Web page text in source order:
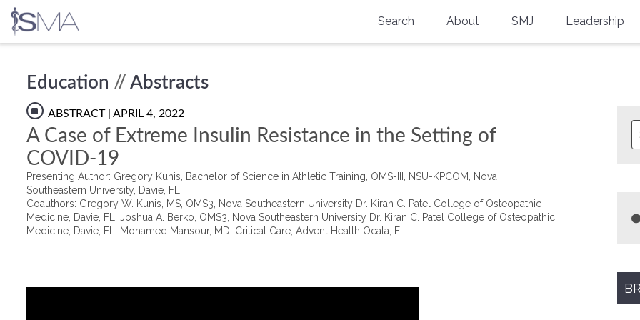
content
Search About
Research And Education
Moreton Research Award
Physicians-In-Training Travel Grant
SMJ Leadership
Education // Abstracts
ABSTRACT| APRIL 4, 2022
A Case of Extreme Insulin Resistance in the Setting of
COVID-19
Presenting Author: Gregory Kunis, Bachelor of Science in Athletic Training, OMS-III, NSU-KPCOM, Nova
Southeastern University, Davie, FL
Coauthors: Gregory W. Kunis, MS, OMS3, Nova Southeastern University Dr. Kiran C. Patel College of Osteopathic
Medicine, Davie, FL; Joshua A. Berko, OMS3, Nova Southeastern University Dr. Kiran C. Patel College of Osteopathic
Medicine, Davie, FL; Mohamed Mansour, MD, Critical Care, Advent Health Ocala, FL